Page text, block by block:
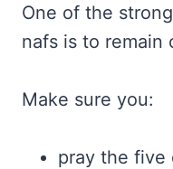
One of the
nafs is to remain
Make sure you:
pray the five